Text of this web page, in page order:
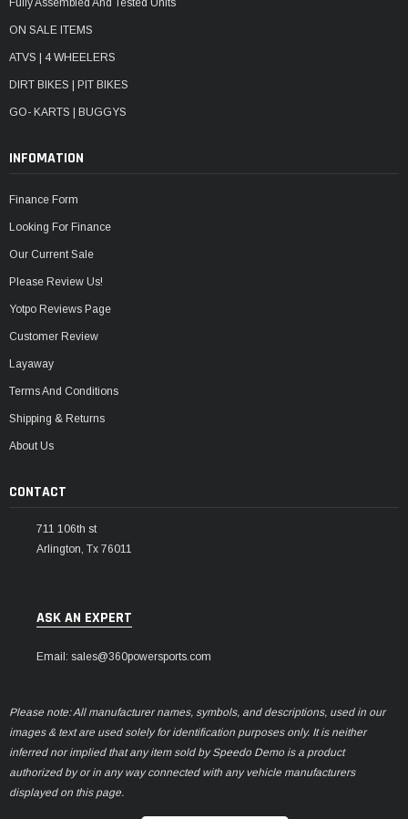
Fully Assembled And Tested Units
ON SALE ITEMS
ATVS | 4 WHEELERS
DIRT BIKES | PIT BIKES
GO- KARTS | BUGGYS
INFOMATION
Finance Form
Looking For Finance
Our Current Sale
Please Review Us!
Yotpo Reviews Page
Customer Review
Layaway
Terms And Conditions
Shipping & Returns
About Us
CONTACT
711 106th st
Arlington, Tx 76011
ASK AN EXPERT
Email: sales@360powersports.com
Please note: All manufacturer names, symbols, and descriptions, used in our
images & text are used solely for identification purposes only. It is neither
inferred nor implied that any item sold by Speedo Demo is a product
authorized by or in any way connected with any vehicle manufacturers
displayed on this page.